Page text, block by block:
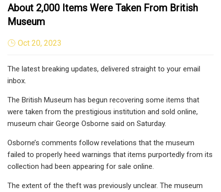
About 2,000 Items Were Taken From British
Museum
Oct 20, 2023
The latest breaking updates, delivered straight to your email
inbox.
The British Museum has begun recovering some items that
were taken from the prestigious institution and sold online,
museum chair George Osborne said on Saturday.
Osborne’s comments follow revelations that the museum
failed to properly heed warnings that items purportedly from its
collection had been appearing for sale online.
The extent of the theft was previously unclear. The museum